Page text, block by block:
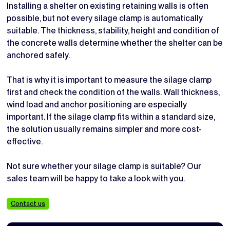
Installing a shelter on existing retaining walls is often
possible, but not every silage clamp is automatically
suitable. The thickness, stability, height and condition of
the concrete walls determine whether the shelter can be
anchored safely.
That is why it is important to measure the silage clamp
first and check the condition of the walls. Wall thickness,
wind load and anchor positioning are especially
important. If the silage clamp fits within a standard size,
the solution usually remains simpler and more cost-
effective.
Not sure whether your silage clamp is suitable? Our
sales team will be happy to take a look with you.
Contact us